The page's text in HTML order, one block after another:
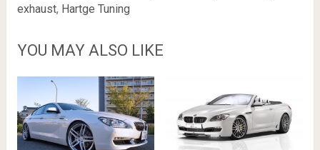
exhaust, Hartge Tuning
YOU MAY ALSO LIKE